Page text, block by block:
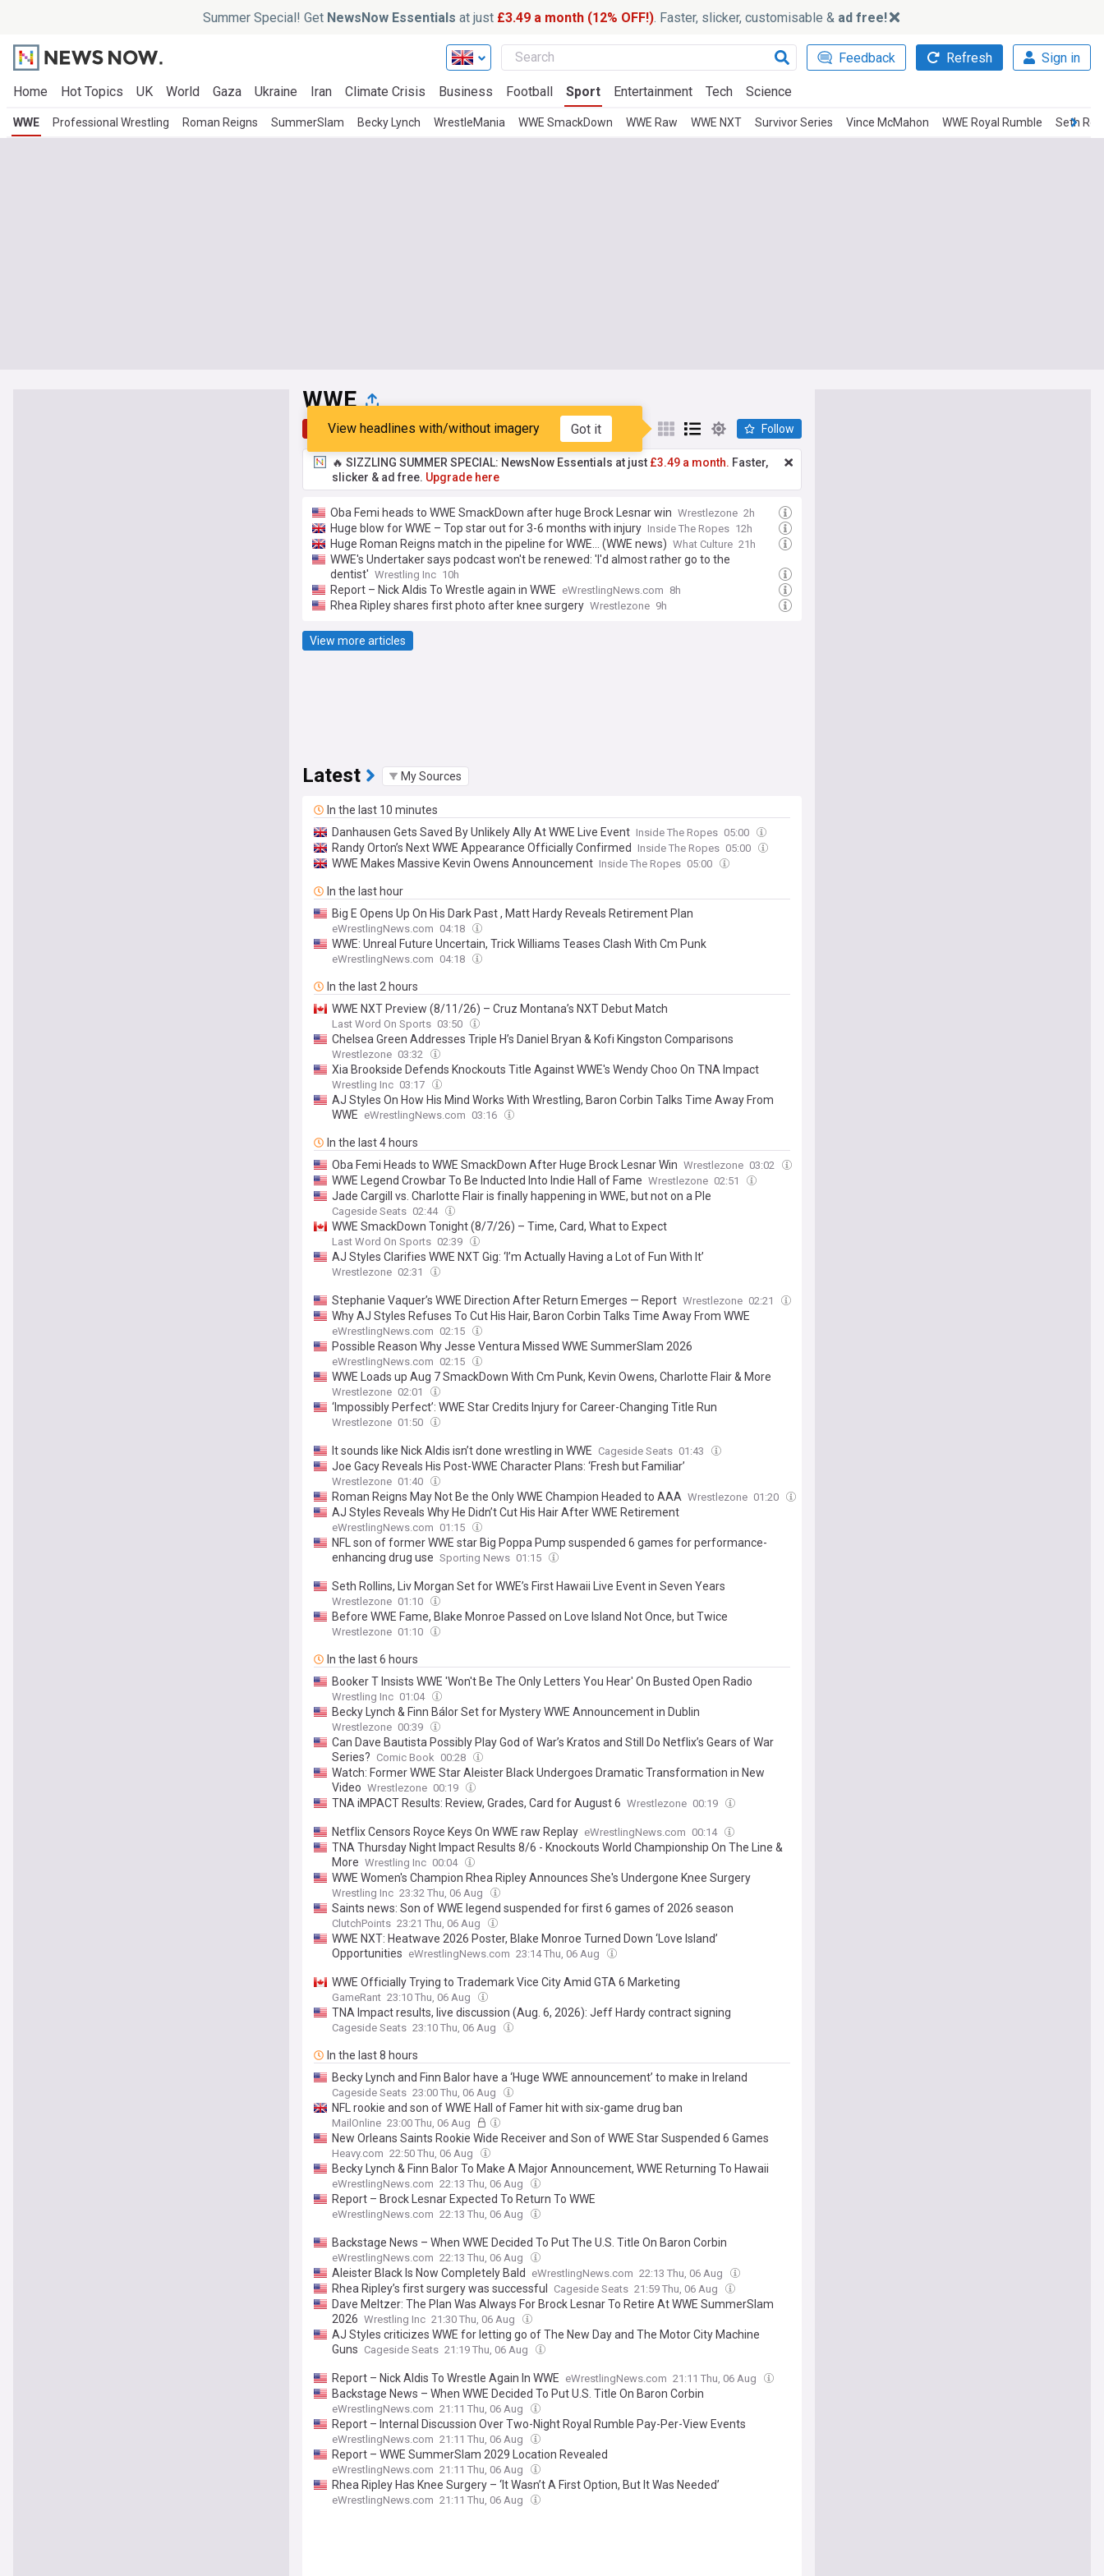
Summer Special! Get NewsNow Essentials at just £3.49 a month (12% OFF!). Faster, slicker, customisable & ad free!
Feedback Refresh Sign in
Home Hot Topics UK World Gaza Ukraine Iran Climate Crisis Business Football Sport Entertainment Tech Science
WWE Professional Wrestling Roman Reigns SummerSlam Becky Lynch WrestleMania WWE SmackDown WWE Raw WWE NXT Survivor Series Vince McMahon WWE Royal Rumble Seth
WWE
Top Latest Popular My Sources
View headlines with/without imagery Got it Follow
🔥 SIZZLING SUMMER SPECIAL: NewsNow Essentials at just £3.49 a month. Faster,
slicker & ad free. Upgrade here
Oba Femi heads to WWE SmackDown after huge Brock Lesnar win Wrestlezone 2h
Huge blow for WWE – Top star out for 3-6 months with injury Inside The Ropes 12h
Huge Roman Reigns match in the pipeline for WWE... (WWE news) What Culture 21h
WWE's Undertaker says podcast won't be renewed: 'I'd almost rather go to the
dentist' Wrestling Inc 10h
Report – Nick Aldis To Wrestle again in WWE eWrestlingNews.com 8h
Rhea Ripley shares first photo after knee surgery Wrestlezone 9h
View more articles
Latest My Sources
In the last 10 minutes
Danhausen Gets Saved By Unlikely Ally At WWE Live Event Inside The Ropes 05:00
Randy Orton’s Next WWE Appearance Officially Confirmed Inside The Ropes 05:00
WWE Makes Massive Kevin Owens Announcement Inside The Ropes 05:00
In the last hour
Big E Opens Up On His Dark Past , Matt Hardy Reveals Retirement Plan
eWrestlingNews.com 04:18
WWE: Unreal Future Uncertain, Trick Williams Teases Clash With Cm Punk
eWrestlingNews.com 04:18
In the last 2 hours
WWE NXT Preview (8/11/26) – Cruz Montana’s NXT Debut Match
Last Word On Sports 03:50
Chelsea Green Addresses Triple H’s Daniel Bryan & Kofi Kingston Comparisons
Wrestlezone 03:32
Xia Brookside Defends Knockouts Title Against WWE's Wendy Choo On TNA Impact
Wrestling Inc 03:17
AJ Styles On How His Mind Works With Wrestling, Baron Corbin Talks Time Away From
WWE eWrestlingNews.com 03:16
In the last 4 hours
Oba Femi Heads to WWE SmackDown After Huge Brock Lesnar Win Wrestlezone 03:02
WWE Legend Crowbar To Be Inducted Into Indie Hall of Fame Wrestlezone 02:51
Jade Cargill vs. Charlotte Flair is finally happening in WWE, but not on a Ple
Cageside Seats 02:44
WWE SmackDown Tonight (8/7/26) – Time, Card, What to Expect
Last Word On Sports 02:39
AJ Styles Clarifies WWE NXT Gig: ‘I’m Actually Having a Lot of Fun With It’
Wrestlezone 02:31
Stephanie Vaquer’s WWE Direction After Return Emerges — Report Wrestlezone 02:21
Why AJ Styles Refuses To Cut His Hair, Baron Corbin Talks Time Away From WWE
eWrestlingNews.com 02:15
Possible Reason Why Jesse Ventura Missed WWE SummerSlam 2026
eWrestlingNews.com 02:15
WWE Loads up Aug 7 SmackDown With Cm Punk, Kevin Owens, Charlotte Flair & More
Wrestlezone 02:01
‘Impossibly Perfect’: WWE Star Credits Injury for Career-Changing Title Run
Wrestlezone 01:50
It sounds like Nick Aldis isn’t done wrestling in WWE Cageside Seats 01:43
Joe Gacy Reveals His Post-WWE Character Plans: ‘Fresh but Familiar’
Wrestlezone 01:40
Roman Reigns May Not Be the Only WWE Champion Headed to AAA Wrestlezone 01:20
AJ Styles Reveals Why He Didn’t Cut His Hair After WWE Retirement
eWrestlingNews.com 01:15
NFL son of former WWE star Big Poppa Pump suspended 6 games for performance-
enhancing drug use Sporting News 01:15
Seth Rollins, Liv Morgan Set for WWE’s First Hawaii Live Event in Seven Years
Wrestlezone 01:10
Before WWE Fame, Blake Monroe Passed on Love Island Not Once, but Twice
Wrestlezone 01:10
In the last 6 hours
Booker T Insists WWE 'Won't Be The Only Letters You Hear' On Busted Open Radio
Wrestling Inc 01:04
Becky Lynch & Finn Bálor Set for Mystery WWE Announcement in Dublin
Wrestlezone 00:39
Can Dave Bautista Possibly Play God of War’s Kratos and Still Do Netflix’s Gears of War
Series? Comic Book 00:28
Watch: Former WWE Star Aleister Black Undergoes Dramatic Transformation in New
Video Wrestlezone 00:19
TNA iMPACT Results: Review, Grades, Card for August 6 Wrestlezone 00:19
Netflix Censors Royce Keys On WWE raw Replay eWrestlingNews.com 00:14
TNA Thursday Night Impact Results 8/6 - Knockouts World Championship On The Line &
More Wrestling Inc 00:04
WWE Women's Champion Rhea Ripley Announces She's Undergone Knee Surgery
Wrestling Inc 23:32 Thu, 06 Aug
Saints news: Son of WWE legend suspended for first 6 games of 2026 season
ClutchPoints 23:21 Thu, 06 Aug
WWE NXT: Heatwave 2026 Poster, Blake Monroe Turned Down ‘Love Island’
Opportunities eWrestlingNews.com 23:14 Thu, 06 Aug
WWE Officially Trying to Trademark Vice City Amid GTA 6 Marketing
GameRant 23:10 Thu, 06 Aug
TNA Impact results, live discussion (Aug. 6, 2026): Jeff Hardy contract signing
Cageside Seats 23:10 Thu, 06 Aug
In the last 8 hours
Becky Lynch and Finn Balor have a ‘Huge WWE announcement’ to make in Ireland
Cageside Seats 23:00 Thu, 06 Aug
NFL rookie and son of WWE Hall of Famer hit with six-game drug ban
MailOnline 23:00 Thu, 06 Aug
New Orleans Saints Rookie Wide Receiver and Son of WWE Star Suspended 6 Games
Heavy.com 22:50 Thu, 06 Aug
Becky Lynch & Finn Balor To Make A Major Announcement, WWE Returning To Hawaii
eWrestlingNews.com 22:13 Thu, 06 Aug
Report – Brock Lesnar Expected To Return To WWE
eWrestlingNews.com 22:13 Thu, 06 Aug
Backstage News – When WWE Decided To Put The U.S. Title On Baron Corbin
eWrestlingNews.com 22:13 Thu, 06 Aug
Aleister Black Is Now Completely Bald eWrestlingNews.com 22:13 Thu, 06 Aug
Rhea Ripley’s first surgery was successful Cageside Seats 21:59 Thu, 06 Aug
Dave Meltzer: The Plan Was Always For Brock Lesnar To Retire At WWE SummerSlam
2026 Wrestling Inc 21:30 Thu, 06 Aug
AJ Styles criticizes WWE for letting go of The New Day and The Motor City Machine
Guns Cageside Seats 21:19 Thu, 06 Aug
Report – Nick Aldis To Wrestle Again In WWE eWrestlingNews.com 21:11 Thu, 06 Aug
Backstage News – When WWE Decided To Put U.S. Title On Baron Corbin
eWrestlingNews.com 21:11 Thu, 06 Aug
Report – Internal Discussion Over Two-Night Royal Rumble Pay-Per-View Events
eWrestlingNews.com 21:11 Thu, 06 Aug
Report – WWE SummerSlam 2029 Location Revealed
eWrestlingNews.com 21:11 Thu, 06 Aug
Rhea Ripley Has Knee Surgery – ‘It Wasn’t A First Option, But It Was Needed’
eWrestlingNews.com 21:11 Thu, 06 Aug